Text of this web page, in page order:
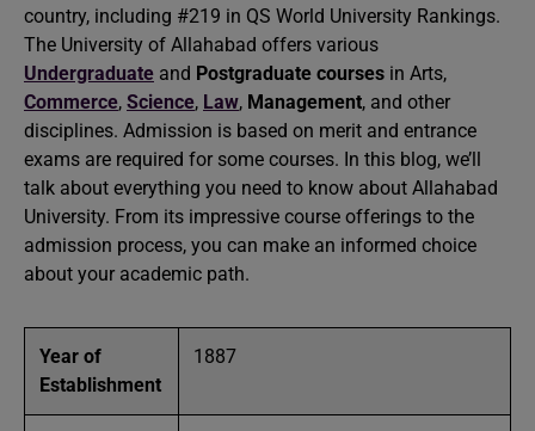
country, including #219 in QS World University Rankings.
The University of Allahabad offers various
Undergraduate and Postgraduate courses in Arts,
Commerce, Science, Law, Management, and other
disciplines. Admission is based on merit and entrance
exams are required for some courses. In this blog, we’ll
talk about everything you need to know about Allahabad
University. From its impressive course offerings to the
admission process, you can make an informed choice
about your academic path.
Year of
Establishment
1887